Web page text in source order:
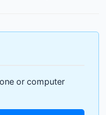
or computer